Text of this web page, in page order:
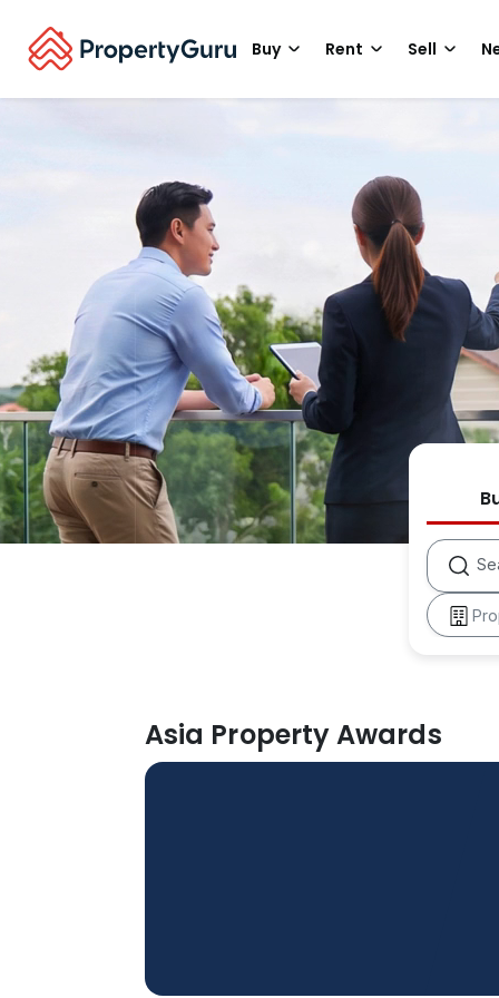
Buy Rent Sell
Asia Property Awards